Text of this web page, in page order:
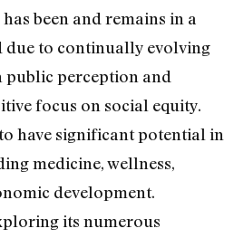
been and remains in a
to continually evolving
public perception and
focus on social equity.
have significant potential in
medicine, wellness,
development.
its numerous